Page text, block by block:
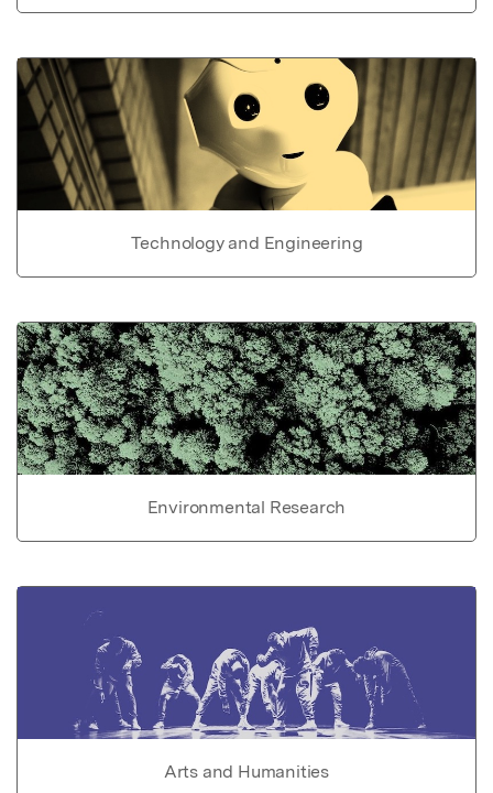
Technology and Engineering
Environmental Research
Arts and Humanities